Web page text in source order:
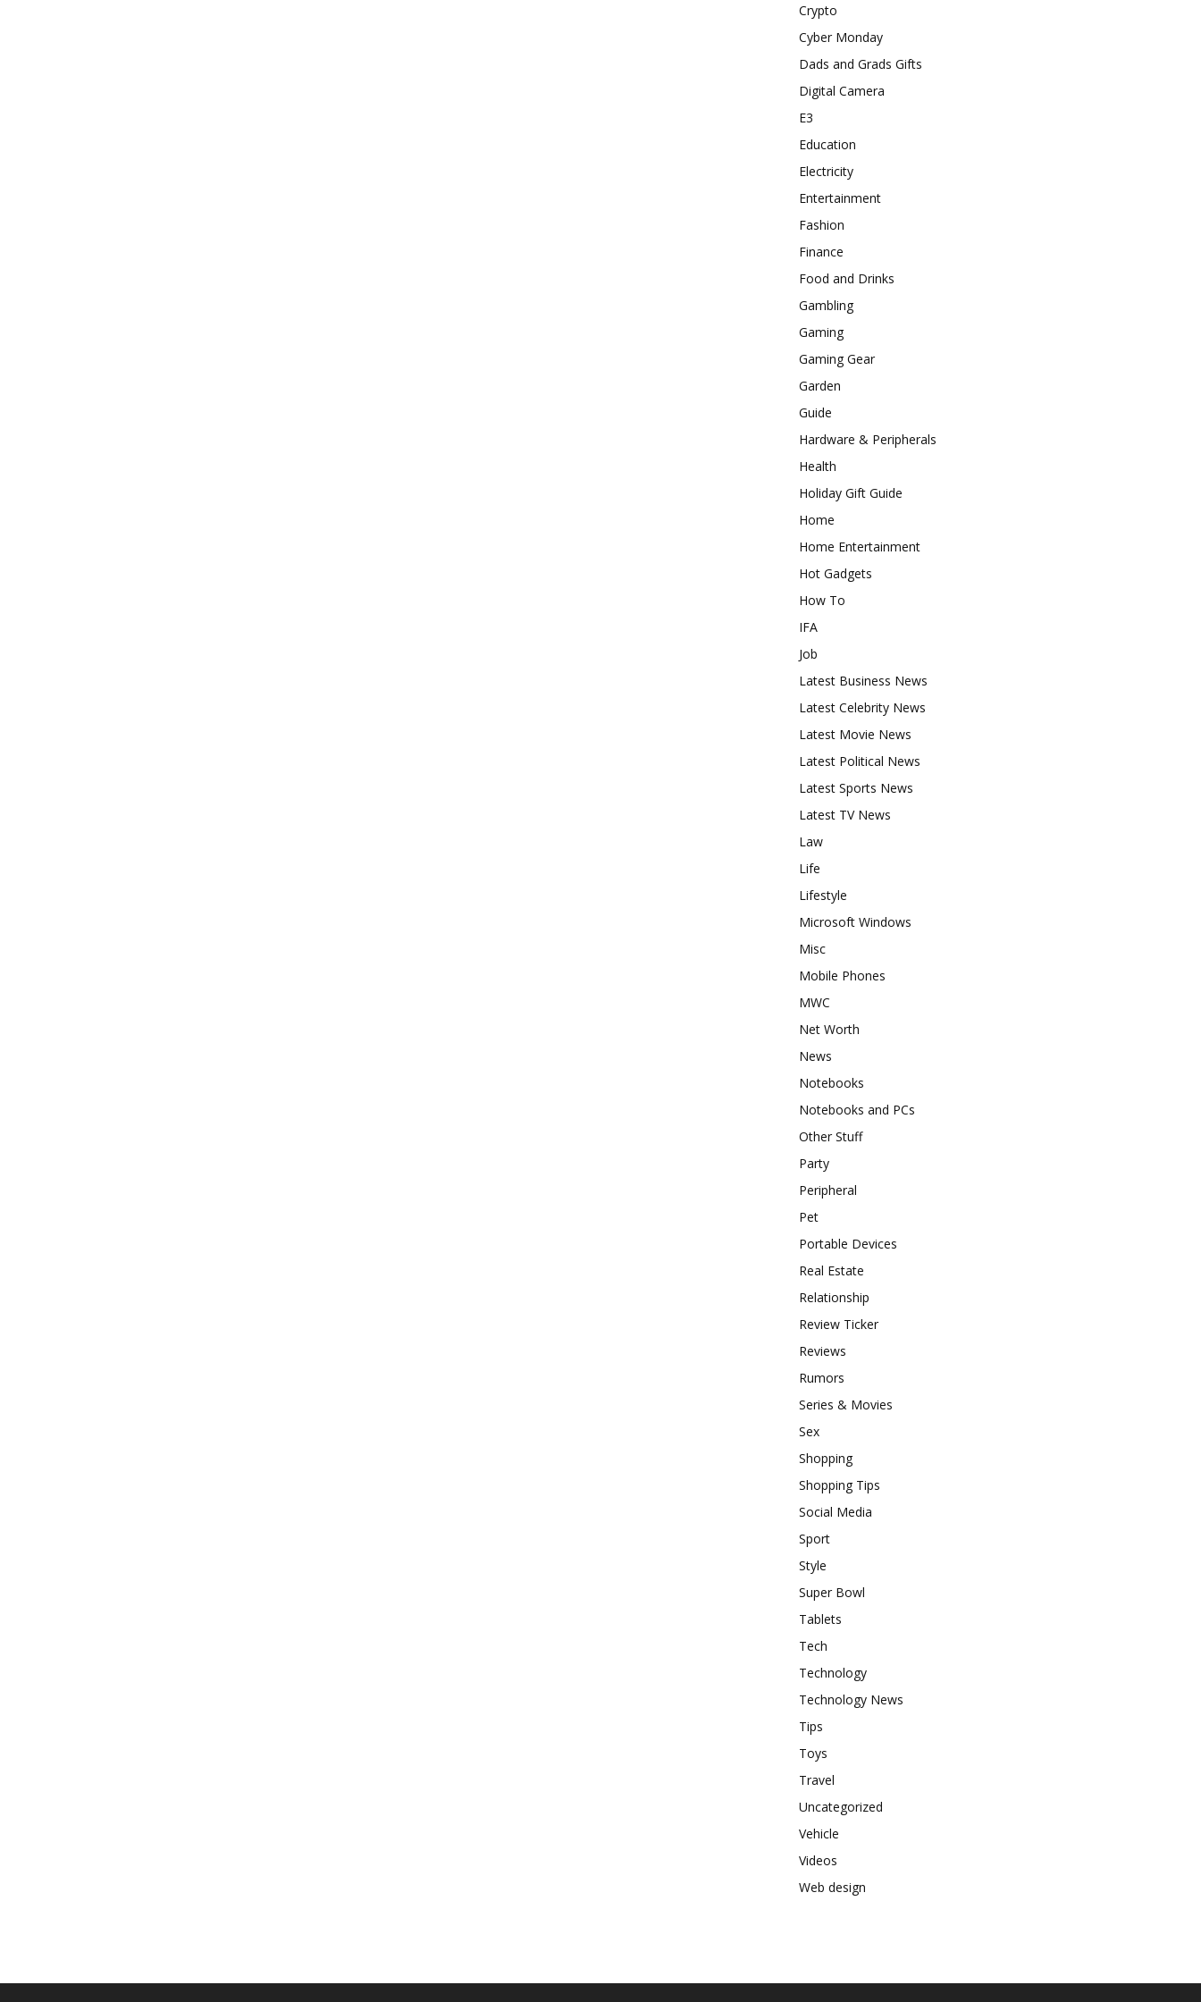
Crypto
Cyber Monday
Dads and Grads Gifts
Digital Camera
E3
Education
Electricity
Entertainment
Fashion
Finance
Food and Drinks
Gambling
Gaming
Gaming Gear
Garden
Guide
Hardware & Peripherals
Health
Holiday Gift Guide
Home
Home Entertainment
Hot Gadgets
How To
IFA
Job
Latest Business News
Latest Celebrity News
Latest Movie News
Latest Political News
Latest Sports News
Latest TV News
Law
Life
Lifestyle
Microsoft Windows
Misc
Mobile Phones
MWC
Net Worth
News
Notebooks
Notebooks and PCs
Other Stuff
Party
Peripheral
Pet
Portable Devices
Real Estate
Relationship
Review Ticker
Reviews
Rumors
Series & Movies
Sex
Shopping
Shopping Tips
Social Media
Sport
Style
Super Bowl
Tablets
Tech
Technology
Technology News
Tips
Toys
Travel
Uncategorized
Vehicle
Videos
Web design